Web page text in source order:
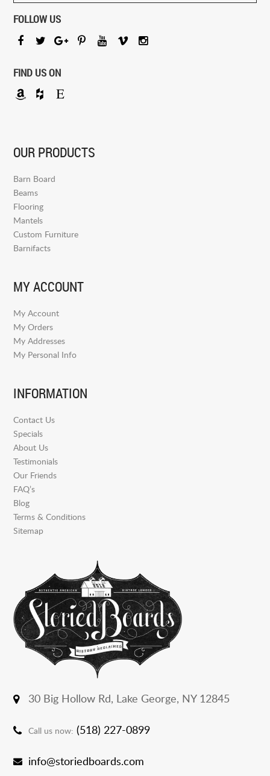
FOLLOW US
FIND US ON
OUR PRODUCTS
Barn Board
Beams
Flooring
Mantels
Custom Furniture
Barnifacts
MY ACCOUNT
My Account
My Orders
My Addresses
My Personal Info
INFORMATION
Contact Us
Specials
About Us
Testimonials
Our Friends
FAQ’s
Blog
Terms & Conditions
Sitemap
30 Big Hollow Rd, Lake George, NY 12845
Call us now: (518) 227-0899
info@storiedboards.com